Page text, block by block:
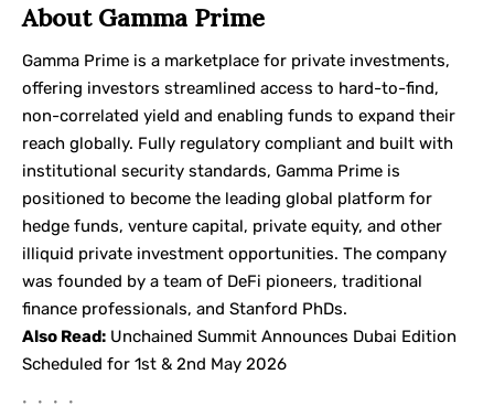
About Gamma Prime
Gamma Prime is a marketplace for private investments,
offering investors streamlined access to hard-to-find,
non-correlated yield and enabling funds to expand their
reach globally. Fully regulatory compliant and built with
institutional security standards, Gamma Prime is
positioned to become the leading global platform for
hedge funds, venture capital, private equity, and other
illiquid private investment opportunities. The company
was founded by a team of DeFi pioneers, traditional
finance professionals, and Stanford PhDs.
Also Read: Unchained Summit Announces Dubai Edition
Scheduled for 1st & 2nd May 2026
• • • •